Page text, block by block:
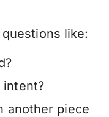
like:
intent?
another piece